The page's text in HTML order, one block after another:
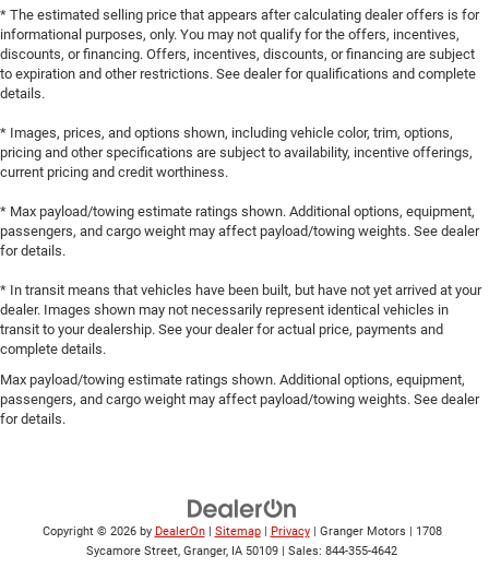
* The estimated selling price that appears after calculating dealer offers is for
informational purposes, only. You may not qualify for the offers, incentives,
discounts, or financing. Offers, incentives, discounts, or financing are subject
to expiration and other restrictions. See dealer for qualifications and complete
details.
* Images, prices, and options shown, including vehicle color, trim, options,
pricing and other specifications are subject to availability, incentive offerings,
current pricing and credit worthiness.
* Max payload/towing estimate ratings shown. Additional options, equipment,
passengers, and cargo weight may affect payload/towing weights. See dealer
for details.
* In transit means that vehicles have been built, but have not yet arrived at your
dealer. Images shown may not necessarily represent identical vehicles in
transit to your dealership. See your dealer for actual price, payments and
complete details.
Max payload/towing estimate ratings shown. Additional options, equipment,
passengers, and cargo weight may affect payload/towing weights. See dealer
for details.
Copyright © 2026 by DealerOn| Sitemap| Privacy| Granger Motors
1708
Sycamore Street, Granger, IA 50109 | Sales: 844-355-4642